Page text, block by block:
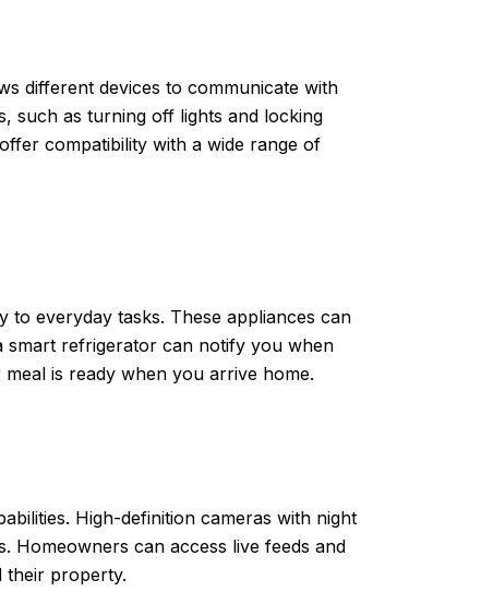
different devices to communicate with
such as turning off lights and locking
compatibility with a wide range of
to everyday tasks. These appliances can
smart refrigerator can notify you when
is ready when you arrive home.
High-definition cameras with night
Homeowners can access live feeds and
their property.